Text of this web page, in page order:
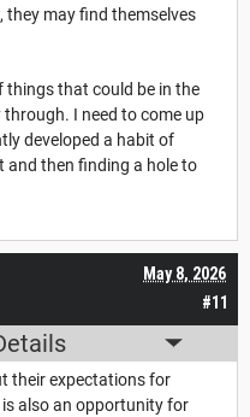
they may find themselves
things that could be in the
I need to come up
developed a habit of
and then finding a hole to
#11
May 8, 2026
their expectations for
is also an opportunity for